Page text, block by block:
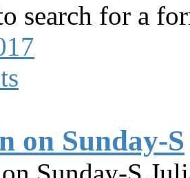
search for a
on Sunday-S